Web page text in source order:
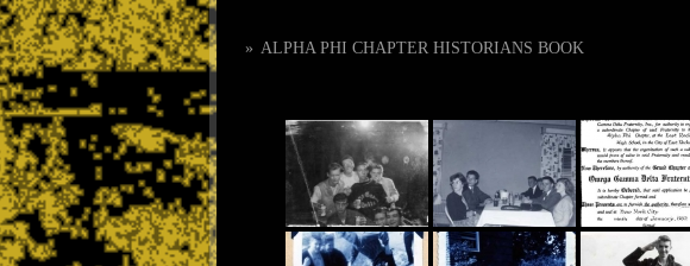
» ALPHA PHI CHAPTER HISTORIANS BOOK